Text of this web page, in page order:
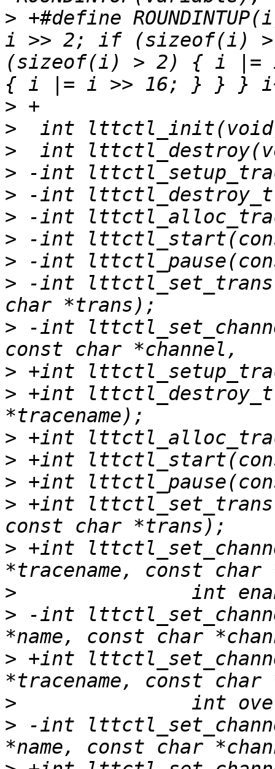
> +#define
i >> 2; if (sizeof(i)
(sizeof(i) > 2) { i |=
>
>
>
>
>
>
>
>
> -int
> -int
>
> +int
>
>
>
> +int
> +int
>
> -int
> +int
>
> -int